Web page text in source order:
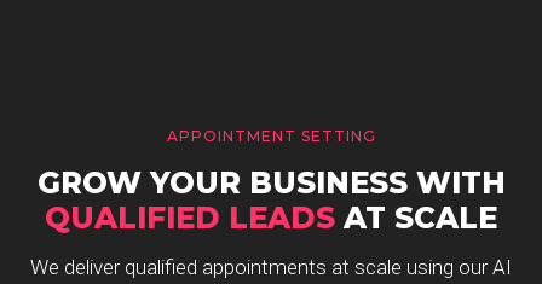
APPOINTMENT SETTING
GROW YOUR BUSINESS WITH
QUALIFIED LEADS AT SCALE
We deliver qualified appointments at scale using our AI